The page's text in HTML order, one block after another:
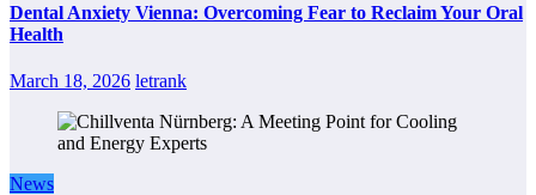
Dental Anxiety Vienna: Overcoming Fear to Reclaim Your Oral
Health
March 18, 2026 letrank
News